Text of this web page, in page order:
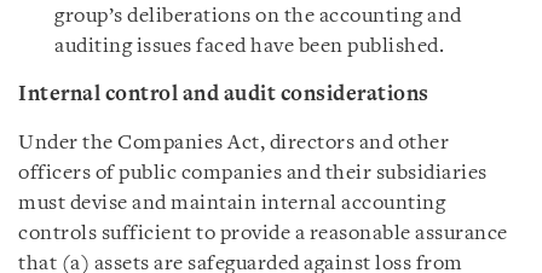
group’s deliberations on the accounting and
auditing issues faced have been published.
Internal control and audit considerations
Under the Companies Act, directors and other
officers of public companies and their subsidiaries
must devise and maintain internal accounting
controls sufficient to provide a reasonable assurance
that (a) assets are safeguarded against loss from